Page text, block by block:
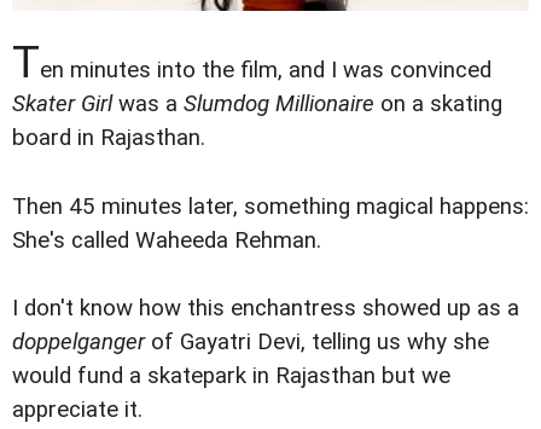
Ten minutes into the film, and I was convinced
Skater Girlwas a Slumdog Millionaire on a skating
board in Rajasthan.
Then 45 minutes later, something magical happens:
She's called Waheeda Rehman.
I don't know how this enchantress showed up as a
doppelgangerof Gayatri Devi, telling us why she
would fund a skatepark in Rajasthan but we
appreciate it.